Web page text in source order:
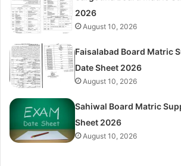
2026
August 10, 2026
Faisalabad Board Matric
Date Sheet 2026
August 10, 2026
Sahiwal Board Matric
Sheet 2026
August 10, 2026